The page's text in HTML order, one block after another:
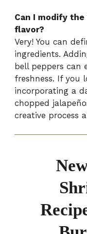
Can I modify
flavor?
Very! You can
ingredients.
bell peppers can
freshness. If you
incorporating a
chopped
creative process